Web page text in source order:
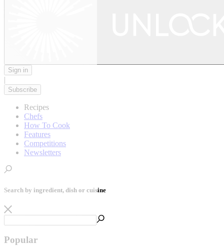
Sign in
|
Subscribe
Recipes
Chefs
How To Cook
Features
Competitions
Newsletters
Search by ingredient, dish or cuisine
Popular